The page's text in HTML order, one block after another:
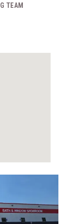
TEAM